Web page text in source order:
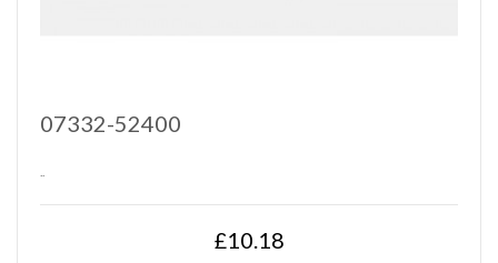
07332-52400
..
£10.18